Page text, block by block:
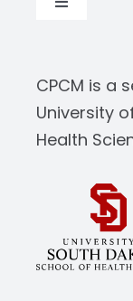
Toggle
Our Work
Resources
CPCM is a
University
Health